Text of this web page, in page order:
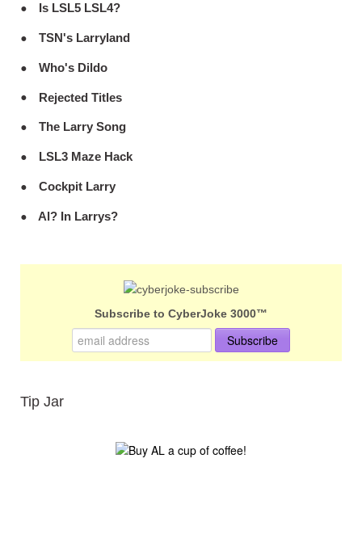
Is LSL5 LSL4?
TSN's Larryland
Who's Dildo
Rejected Titles
The Larry Song
LSL3 Maze Hack
Cockpit Larry
Al? In Larrys?
Subscribe to CyberJoke 3000™
Tip Jar